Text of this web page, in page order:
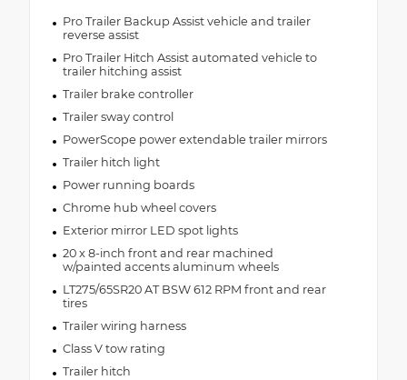
Pro Trailer Backup Assist vehicle and trailer
reverse assist
Pro Trailer Hitch Assist automated vehicle to
trailer hitching assist
Trailer brake controller
Trailer sway control
PowerScope power extendable trailer mirrors
Trailer hitch light
Power running boards
Chrome hub wheel covers
Exterior mirror LED spot lights
20 x 8-inch front and rear machined
w/painted accents aluminum wheels
LT275/65SR20 AT BSW 612 RPM front and rear
tires
Trailer wiring harness
Class V tow rating
Trailer hitch